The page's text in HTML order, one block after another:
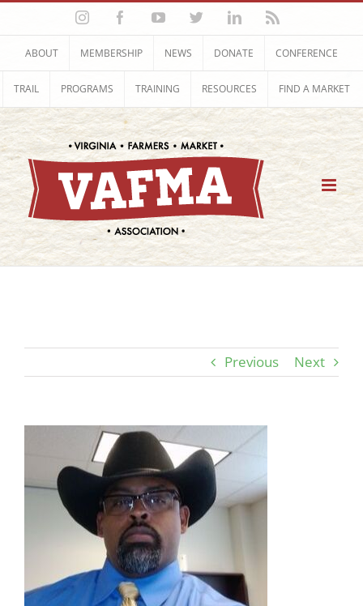
Skip
content
InstagramFacebookYouTubeTwitterLinkedIn
ABOUT MEMBERSHIP NEWS DONATE CONFERENCE
TRAIL PROGRAMS TRAINING RESOURCES FIND A MARKET
Previous Next
Image